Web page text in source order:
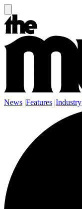
News |Features |Industry